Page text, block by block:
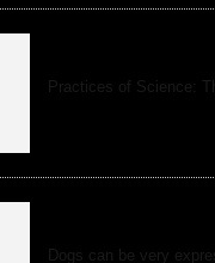
Practices of Science:
Dogs can be very